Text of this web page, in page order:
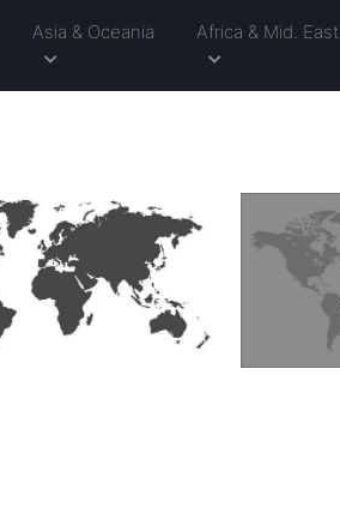
Asia & Oceania Africa & Mid. East